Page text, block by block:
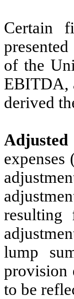
Certain
of the
EBITDA,
derived
resulting
lump
provision
to be